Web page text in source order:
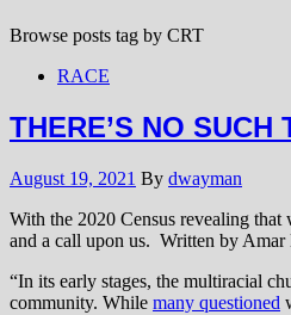
Browse posts tag by CRT
RACE
THERE’S NO
August 19, 2021 By dwayman
With the 2020 Census revealing
and a call upon us. Written by Amar
“In its early stages, the multiracial
community. While many questioned